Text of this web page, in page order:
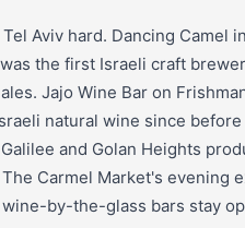
Aviv hard. Dancing Camel
the first Israeli craft
Jajo Wine Bar on
natural wine since
and Golan Heights
Carmel Market's evening
wine-by-the-glass bars stay